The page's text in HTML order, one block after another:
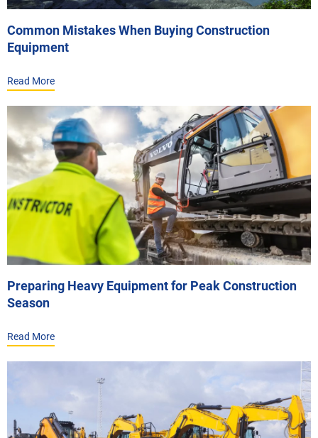
Common Mistakes When Buying Construction
Equipment
Read More
Preparing Heavy Equipment for Peak Construction
Season
Read More